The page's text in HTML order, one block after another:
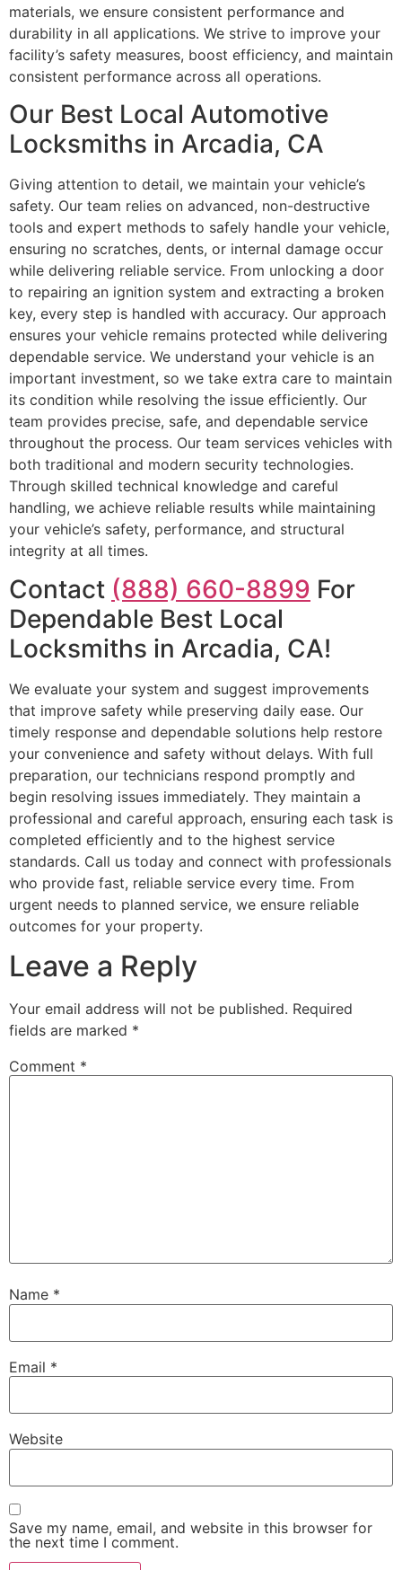
materials, we ensure consistent performance and
durability in all applications. We strive to improve your
facility’s safety measures, boost efficiency, and maintain
consistent performance across all operations.
Our Best Local Automotive
Locksmiths in Arcadia, CA
Giving attention to detail, we maintain your vehicle’s
safety. Our team relies on advanced, non-destructive
tools and expert methods to safely handle your vehicle,
ensuring no scratches, dents, or internal damage occur
while delivering reliable service. From unlocking a door
to repairing an ignition system and extracting a broken
key, every step is handled with accuracy. Our approach
ensures your vehicle remains protected while delivering
dependable service. We understand your vehicle is an
important investment, so we take extra care to maintain
its condition while resolving the issue efficiently. Our
team provides precise, safe, and dependable service
throughout the process. Our team services vehicles with
both traditional and modern security technologies.
Through skilled technical knowledge and careful
handling, we achieve reliable results while maintaining
your vehicle’s safety, performance, and structural
integrity at all times.
Contact (888) 660-8899 For
Dependable Best Local
Locksmiths in Arcadia, CA!
We evaluate your system and suggest improvements
that improve safety while preserving daily ease. Our
timely response and dependable solutions help restore
your convenience and safety without delays. With full
preparation, our technicians respond promptly and
begin resolving issues immediately. They maintain a
professional and careful approach, ensuring each task is
completed efficiently and to the highest service
standards. Call us today and connect with professionals
who provide fast, reliable service every time. From
urgent needs to planned service, we ensure reliable
outcomes for your property.
Leave a Reply
Your email address will not be published. Required
fields are marked *
Comment *
Name *
Email *
Website
Save my name, email, and website in this browser for
the next time I comment.